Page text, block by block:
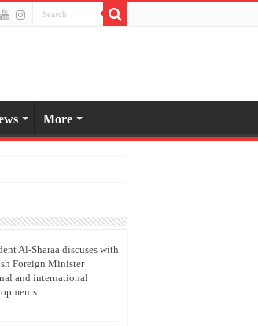
More
Al-Sharaa discuses with
Foreign Minister
and international